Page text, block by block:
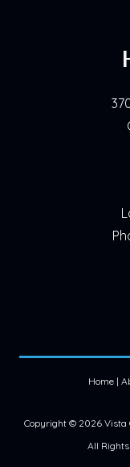
Copyright © 2026 Vista
All
Home |